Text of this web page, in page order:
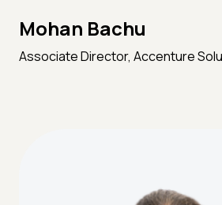
Mohan Bachu
Associate Director, Accenture